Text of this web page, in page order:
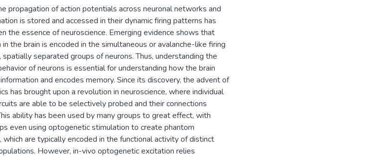
propagation of action potentials across neuronal networks and
is stored and accessed in their dynamic firing patterns has
the essence of neuroscience. Emerging evidence shows that
in the brain is encoded in the simultaneous or avalanche-like firing
separated groups of neurons. Thus, understanding the
of neurons is essential for understanding how the brain
and encodes memory. Since its discovery, the advent of
has brought upon a revolution in neuroscience, where individual
are able to be selectively probed and their connections
ability has been used by many groups to great effect, with
even using optogenetic stimulation to create phantom
which are typically encoded in the functional activity of distinct
However, in-vivo optogenetic excitation relies